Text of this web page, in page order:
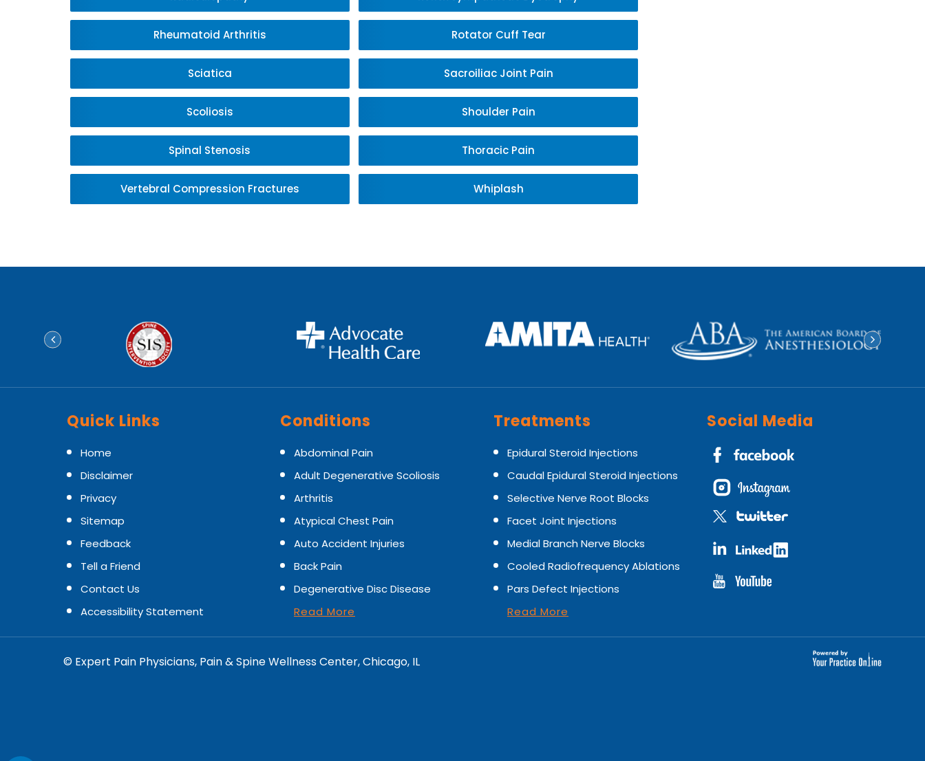
Rheumatoid Arthritis Rotator Cuff Tear
Sciatica Sacroiliac Joint Pain
Scoliosis Shoulder Pain
Spinal Stenosis Thoracic Pain
Vertebral Compression Fractures Whiplash
Quick Links
Home
Disclaimer
Privacy
Sitemap
Feedback
Tell a Friend
Contact Us
Accessibility Statement
Conditions
Abdominal Pain
Adult Degenerative Scoliosis
Arthritis
Atypical Chest Pain
Auto Accident Injuries
Back Pain
Degenerative Disc Disease
Read More
Treatments
Epidural Steroid Injections
Caudal Epidural Steroid Injections
Selective Nerve Root Blocks
Facet Joint Injections
Medial Branch Nerve Blocks
Cooled Radiofrequency Ablations
Pars Defect Injections
Read More
Social Media
© Expert Pain Physicians, Pain & Spine Wellness Center, Chicago, IL